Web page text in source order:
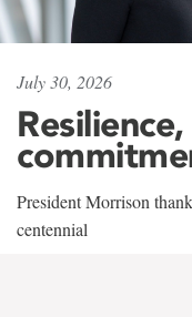
July 30, 2026
President Morrison
centennial